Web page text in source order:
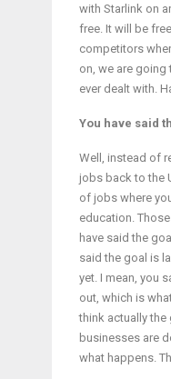
with Starlink on
free. It will be
competitors
on, we are going
ever dealt with.
You have said
Well, instead of
jobs back to the
of jobs where
education.
have said the
said the goal is
yet. I mean, you
out, which is
think actually
businesses are
what happens.